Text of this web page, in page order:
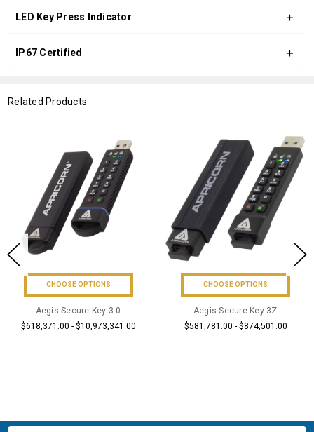
LED Key Press Indicator
IP67 Certified
Related Products
CHOOSE OPTIONS
Aegis Secure Key 3.0
$618,371.00 - $10,973,341.00
CHOOSE OPTIONS
Aegis Secure Key 3Z
$581,781.00 - $874,501.00